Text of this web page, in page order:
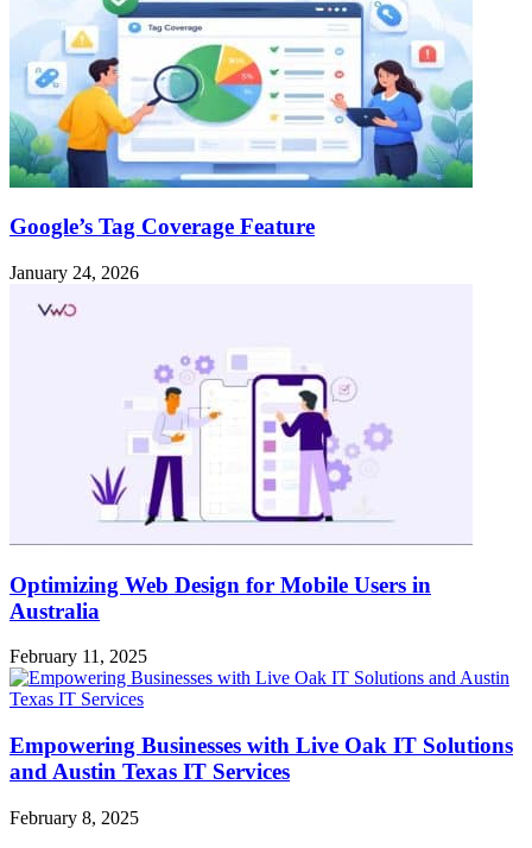
Google’s Tag Coverage Feature
January 24, 2026
Optimizing Web Design for Mobile Users in
Australia
February 11, 2025
Empowering Businesses with Live Oak IT Solutions
and Austin Texas IT Services
February 8, 2025